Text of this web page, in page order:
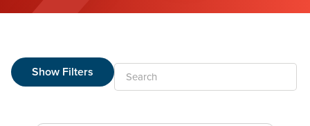
Show Filters Search